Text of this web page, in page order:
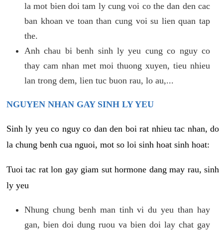
la mot bien doi tam ly cung voi co the dan den cac
ban khoan ve toan than cung voi su lien quan tap
the.
Anh chau bi benh sinh ly yeu cung co nguy co
thay cam nhan met moi thuong xuyen, tieu nhieu
lan trong dem, lien tuc buon rau, lo au,...
NGUYEN NHAN GAY SINH LY YEU
Sinh ly yeu co nguy co dan den boi rat nhieu tac nhan, do
la chung benh cua nguoi, mot so loi sinh hoat sinh hoat:
Tuoi tac rat lon gay giam sut hormone dang may rau, sinh
ly yeu
Nhung chung benh man tinh vi du yeu than hay
gan, bien doi dung ruou va bien doi lay chat gay